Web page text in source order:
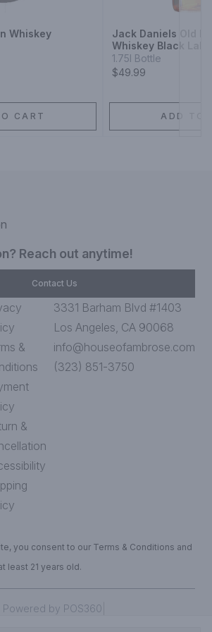
Whiskey
CART
Jack Daniels Old
Whiskey Black
1.75l Bottle
$49.99
ADD TO
Reach out anytime!
Contact Us
&
&
3331 Barham Blvd #1403
Los Angeles, CA 90068
info@houseofambrose.com
(323) 851-3750
you consent to our Terms & Conditions and
least 21 years old.
Powered by POS360